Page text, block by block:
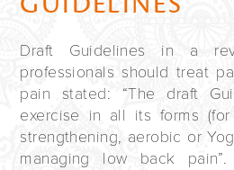
Draft Guidelines in a
professionals should treat
pain stated: “The draft
exercise in all its forms (for
strengthening, aerobic or
managing low back